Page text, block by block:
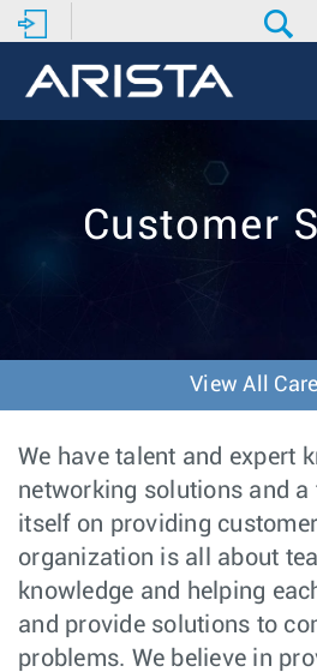
Customer
View All
We have talent and expert
networking solutions and a
itself on providing
organization is all about
knowledge and helping
and provide solutions to
problems. We believe in